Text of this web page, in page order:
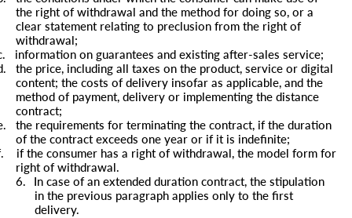
the right of withdrawal and the method for doing so, or a
clear statement relating to preclusion from the right of
withdrawal;
information on guarantees and existing after-sales service;
the price, including all taxes on the product, service or digital
content; the costs of delivery insofar as applicable, and the
method of payment, delivery or implementing the distance
contract;
the requirements for terminating the contract, if the duration
of the contract exceeds one year or if it is indefinite;
if the consumer has a right of withdrawal, the model form for
right of withdrawal.
6.
In case of an extended duration contract, the stipulation
in the previous paragraph applies only to the first
delivery.